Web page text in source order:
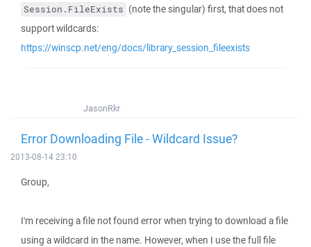
Session.FileExists (note the singular) first, that does not
support wildcards:
https://winscp.net/eng/docs/library_session_fileexists
JasonRkr
Error Downloading File - Wildcard Issue?
2013-08-14 23:10
Group,
I'm receiving a file not found error when trying to download a file
using a wildcard in the name. However, when I use the full file